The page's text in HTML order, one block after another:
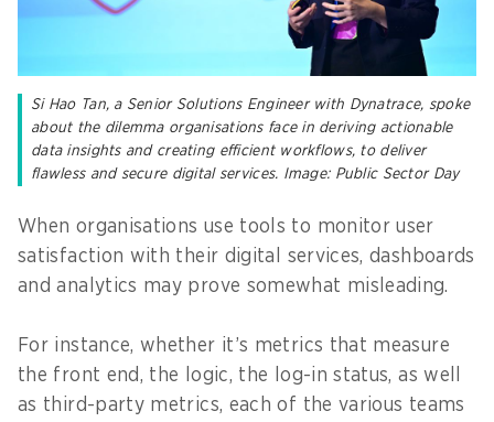
Si Hao Tan, a Senior Solutions Engineer with Dynatrace, spoke
about the dilemma organisations face in deriving actionable
data insights and creating efficient workflows, to deliver
flawless and secure digital services. Image: Public Sector Day
When organisations use tools to monitor user
satisfaction with their digital services, dashboards
and analytics may prove somewhat misleading.
For instance, whether it’s metrics that measure
the front end, the logic, the log-in status, as well
as third-party metrics, each of the various teams